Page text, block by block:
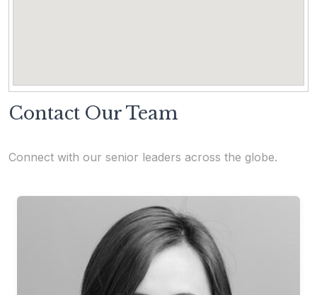
Contact Our Team
Connect with our senior leaders across the globe.